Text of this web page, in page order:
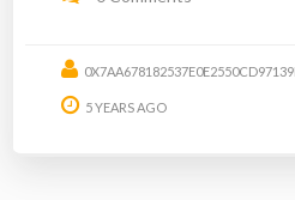
5 YEARS AGO